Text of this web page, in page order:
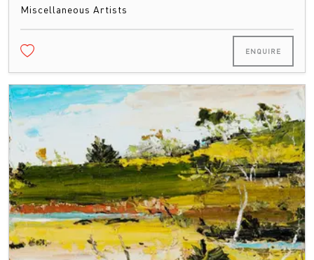
Miscellaneous Artists
ENQUIRE